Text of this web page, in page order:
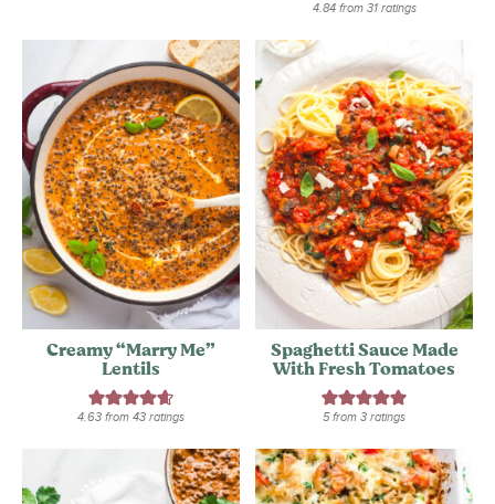
4.84from 31ratings
Creamy “Marry Me”
Lentils
4.63from 43ratings
Spaghetti Sauce Made
With Fresh Tomatoes
5from3 ratings